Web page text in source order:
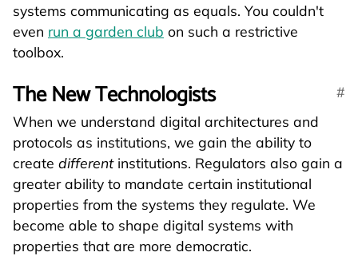
systems communicating as equals. You couldn't
even run a garden club on such a restrictive
toolbox.
The New Technologists
When we understand digital architectures and
protocols as institutions, we gain the ability to
create differentinstitutions. Regulators also gain a
greater ability to mandate certain institutional
properties from the systems they regulate. We
become able to shape digital systems with
properties that are more democratic.